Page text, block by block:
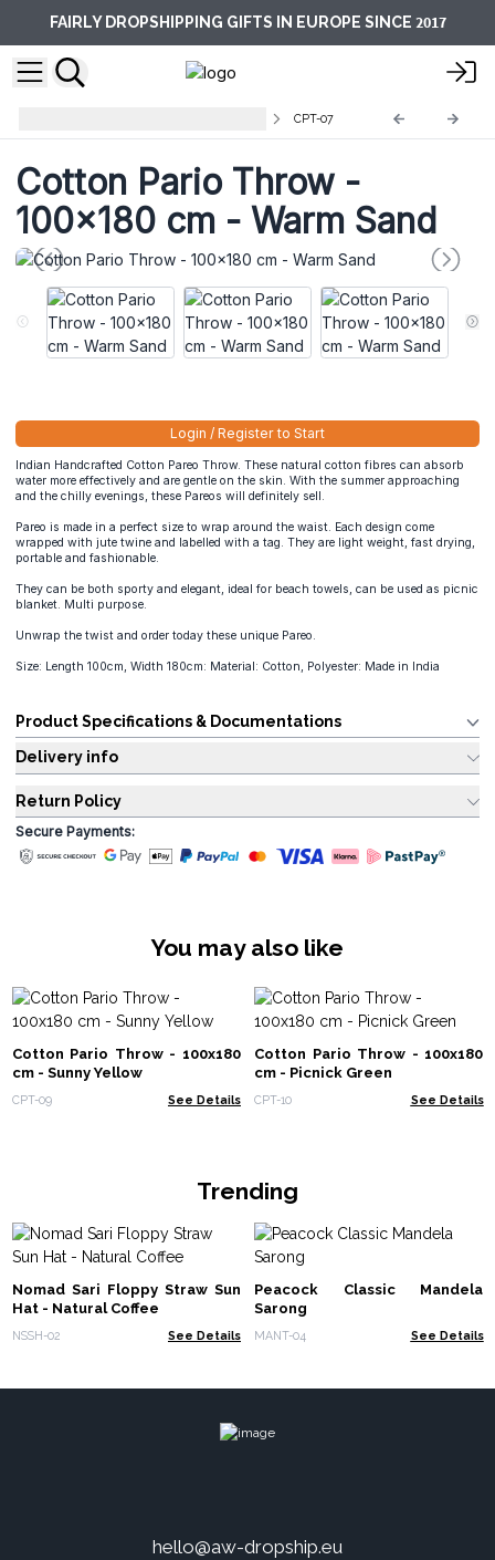
FAIRLY DROPSHIPPING GIFTS IN EUROPE SINCE 2017
CPT-07
Cotton Pario Throw -
100x180 cm - Warm Sand
Login / Register to Start
Indian Handcrafted Cotton Pareo Throw. These natural cotton fibres can absorb
water more effectively and are gentle on the skin. With the summer approaching
and the chilly evenings, these Pareos will definitely sell.
Pareo is made in a perfect size to wrap around the waist. Each design come
wrapped with jute twine and labelled with a tag. They are light weight, fast drying,
portable and fashionable.
They can be both sporty and elegant, ideal for beach towels, can be used as picnic
blanket. Multi purpose.
Unwrap the twist and order today these unique Pareo.
Size: Length 100cm, Width 180cm: Material: Cotton, Polyester: Made in India
Product Specifications & Documentations
Delivery info
Return Policy
Secure Payments:
You may also like
Cotton Pario Throw - 100x180
cm - Sunny Yellow
CPT-09 See Details
Cotton Pario Throw - 100x180
cm - Picnick Green
CPT-10 See Details
Trending
Nomad Sari Floppy Straw Sun
Hat - Natural Coffee
NSSH-02 See Details
Peacock Classic Mandela
Sarong
MANT-04 See Details
hello@aw-dropship.eu